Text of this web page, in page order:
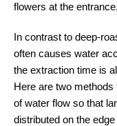
flowers at the
In contrast to deep-
often causes water
the extraction time is
Here are two
of water flow so that
distributed on the